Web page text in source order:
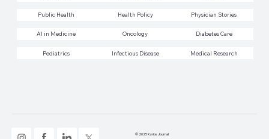
Public Health Health Policy Physician Stories
AI in Medicine Oncology Diabetes Care
Pediatrics Infectious Disease Medical Research
© 2025 Kyrios Journal